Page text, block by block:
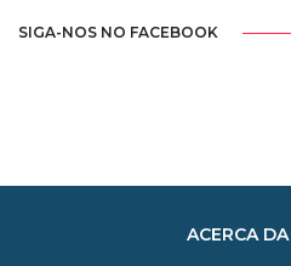
SIGA-NOS NO FACEBOOK
ACERCA